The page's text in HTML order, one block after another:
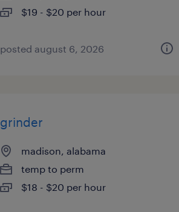
$19 - $20 per hour
posted august 6, 2026
grinder
madison, alabama
temp to perm
$18 - $20 per hour